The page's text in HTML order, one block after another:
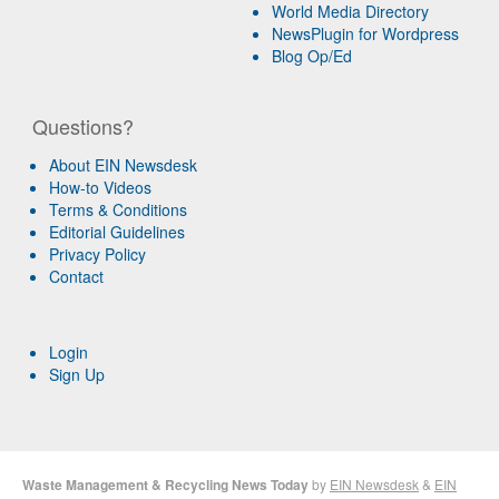
World Media Directory
NewsPlugin for Wordpress
Blog Op/Ed
Questions?
About EIN Newsdesk
How-to Videos
Terms & Conditions
Editorial Guidelines
Privacy Policy
Contact
Login
Sign Up
Waste Management & Recycling News Todayby EIN Newsdesk & EIN